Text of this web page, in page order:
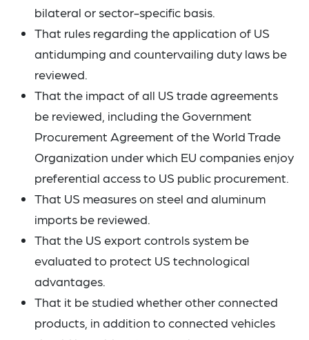
bilateral or sector-specific basis.
That rules regarding the application of US
antidumping and countervailing duty laws be
reviewed.
That the impact of all US trade agreements
be reviewed, including the Government
Procurement Agreement of the World Trade
Organization under which EU companies enjoy
preferential access to US public procurement.
That US measures on steel and aluminum
imports be reviewed.
That the US export controls system be
evaluated to protect US technological
advantages.
That it be studied whether other connected
products, in addition to connected vehicles